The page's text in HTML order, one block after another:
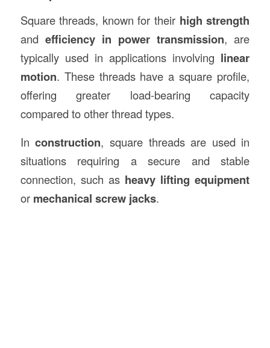
Square threads, known for their high strength
and efficiency in power transmission, are
typically used in applications involving linear
motion. These threads have a square profile,
offering greater load-bearing capacity
compared to other thread types.
Inconstruction, square threads are used in
situations requiring a secure and stable
connection, such as heavy lifting equipment
or mechanical screw jacks.